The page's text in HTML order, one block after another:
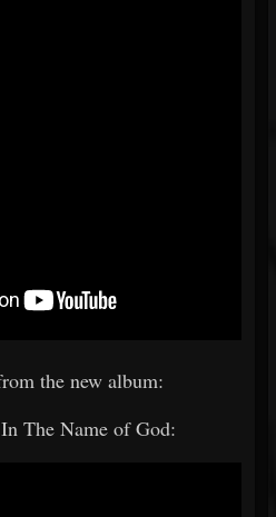
the new album:
The Name of God: